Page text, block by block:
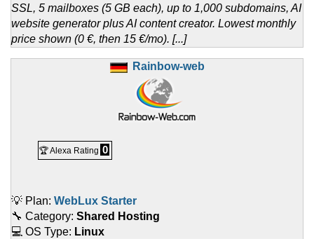
SSL, 5 mailboxes (5 GB each), up to 1,000 subdomains, AI
website generator plus AI content creator. Lowest monthly
price shown (0 €, then 15 €/mo). [...]
Rainbow-web
🏆 Alexa Rating 0
💡 Plan: WebLux Starter
🔧 Category: Shared Hosting
💻 OS Type: Linux